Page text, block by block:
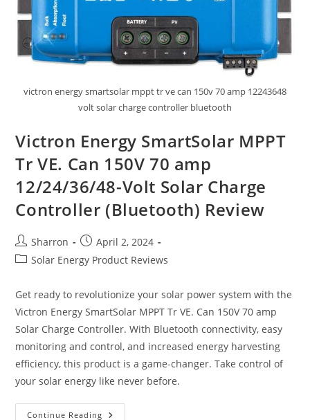
victron energy smartsolar mppt tr ve can 150v 70 amp 12243648
volt solar charge controller bluetooth
Victron Energy SmartSolar MPPT
Tr VE. Can 150V 70 amp
12/24/36/48-Volt Solar Charge
Controller (Bluetooth) Review
Post
author:
Sharron
Post
published:
April 2, 2024
PostSolar Energy Product Reviews
Get ready to revolutionize your solar power system with the
Victron Energy SmartSolar MPPT Tr VE. Can 150V 70 amp
Solar Charge Controller. With Bluetooth connectivity, easy
monitoring and control, and increased energy harvesting
efficiency, this product is a game-changer. Take control of
your solar energy like never before.
Continue Reading Victron